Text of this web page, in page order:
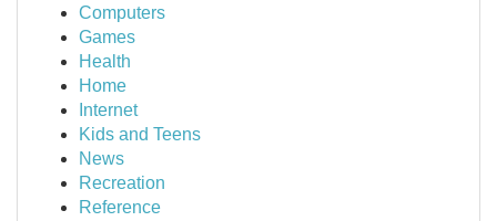
Computers
Games
Health
Home
Internet
Kids and Teens
News
Recreation
Reference